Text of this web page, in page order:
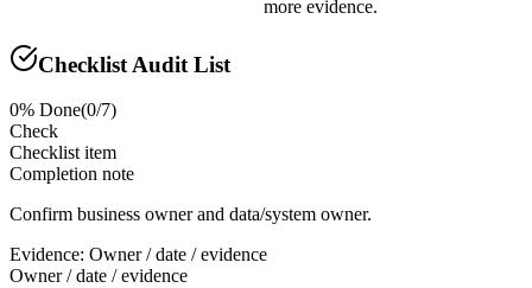
more evidence.
Checklist Audit List
0% Done(0/7)
Check
Checklist item
Completion note
Confirm business owner and data/system owner.
Evidence: Owner / date / evidence
Owner / date / evidence